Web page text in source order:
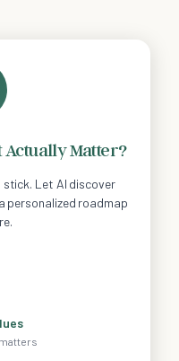
Actually Matter?
Let AI discover
personalized roadmap